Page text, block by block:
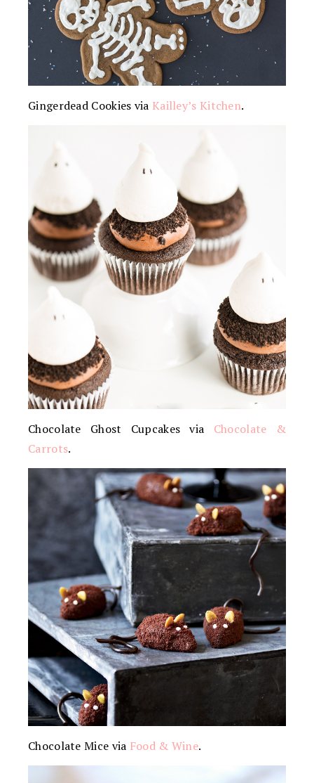
Gingerdead Cookies via Kailley’s Kitchen.
Chocolate Ghost Cupcakes via Chocolate &
Carrots.
Chocolate Mice via Food & Wine.